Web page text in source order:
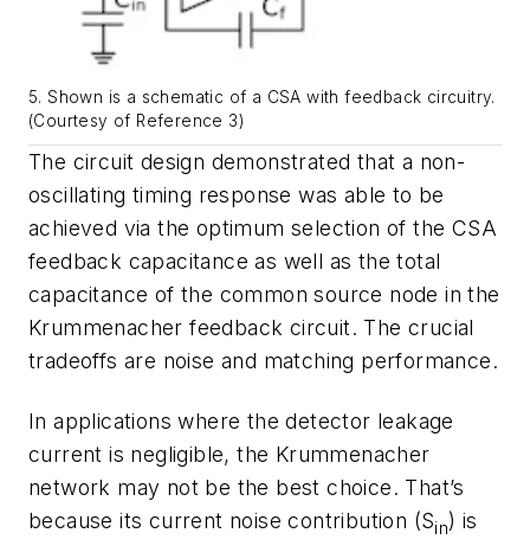
5. Shown is a schematic of a CSA with feedback circuitry.
(Courtesy of Reference 3)
The circuit design demonstrated that a non-
oscillating timing response was able to be
achieved via the optimum selection of the CSA
feedback capacitance as well as the total
capacitance of the common source node in the
Krummenacher feedback circuit. The crucial
tradeoffs are noise and matching performance.
In applications where the detector leakage
current is negligible, the Krummenacher
network may not be the best choice. That’s
because its current noise contribution (Sin) is